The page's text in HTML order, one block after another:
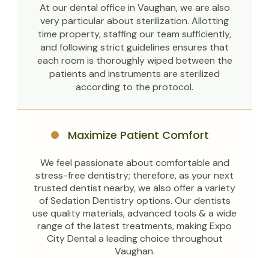
At our dental office in Vaughan, we are also
very particular about sterilization. Allotting
time property, staffing our team sufficiently,
and following strict guidelines ensures that
each room is thoroughly wiped between the
patients and instruments are sterilized
according to the protocol.
Maximize Patient Comfort
We feel passionate about comfortable and
stress-free dentistry; therefore, as your next
trusted dentist nearby, we also offer a variety
of Sedation Dentistry options. Our dentists
use quality materials, advanced tools & a wide
range of the latest treatments, making Expo
City Dental a leading choice throughout
Vaughan.